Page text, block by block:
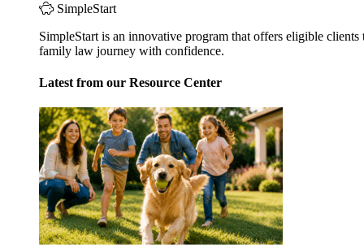
SimpleStart
SimpleStart is an innovative program that offers eligible
family law journey with confidence.
Latest from our Resource Center